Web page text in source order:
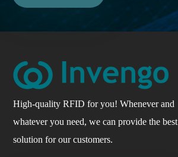
High-quality RFID for you! Whenever and
whatever you need, we can provide the best
solution for our customers.